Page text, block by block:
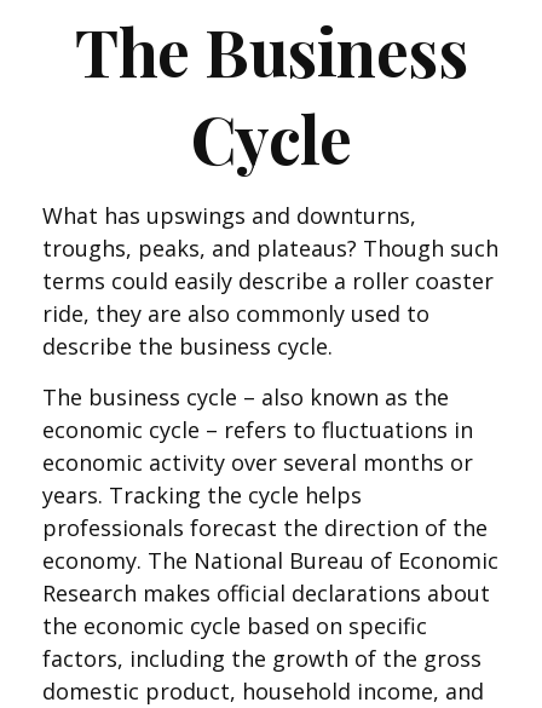
The Business
Cycle
What has upswings and downturns,
troughs, peaks, and plateaus? Though such
terms could easily describe a roller coaster
ride, they are also commonly used to
describe the business cycle.
The business cycle – also known as the
economic cycle – refers to fluctuations in
economic activity over several months or
years. Tracking the cycle helps
professionals forecast the direction of the
economy. The National Bureau of Economic
Research makes official declarations about
the economic cycle based on specific
factors, including the growth of the gross
domestic product, household income, and